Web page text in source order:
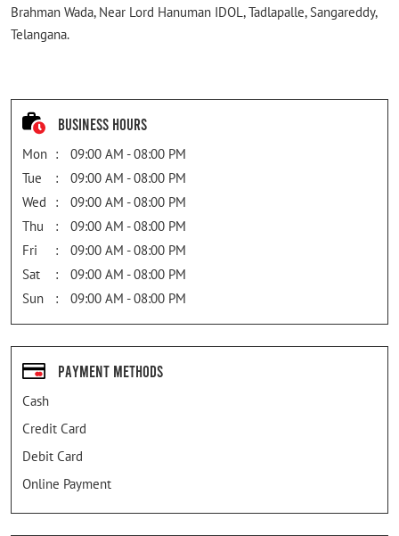
Brahman Wada, Near Lord Hanuman IDOL, Tadlapalle, Sangareddy,
Telangana.
Business Hours
Mon
09:00 AM - 08:00 PM
Tue
09:00 AM - 08:00 PM
Wed
09:00 AM - 08:00 PM
Thu
09:00 AM - 08:00 PM
Fri
09:00 AM - 08:00 PM
Sat
09:00 AM - 08:00 PM
Sun
09:00 AM - 08:00 PM
Payment Methods
Cash
Credit Card
Debit Card
Online Payment